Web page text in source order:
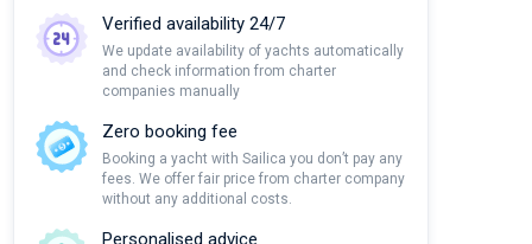
Verified availability 24/7
We update availability of yachts automatically
and check information from charter
companies manually
Zero booking fee
Booking a yacht with Sailica you don’t pay any
fees. We offer fair price from charter company
without any additional costs.
Personalised advice